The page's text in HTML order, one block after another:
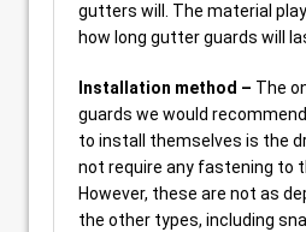
gutters will. The material
how long gutter guards will
Installation method – The
guards we would
to install themselves is the
not require any fastening to
However, these are not as
the other types, including